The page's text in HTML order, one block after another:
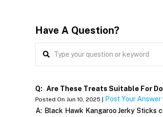
Have A Question?
Q: Are These Treats Suitable For
Posted On Jun 10, 2025 |
Post Your Answer
A: Black Hawk Kangaroo Jerky Sticks